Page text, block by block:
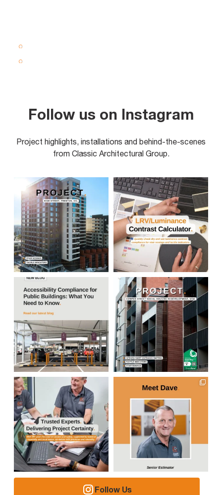
Follow us on Instagram
Project highlights, installations and behind-the-scenes
from Classic Architectural Group.
Follow Us